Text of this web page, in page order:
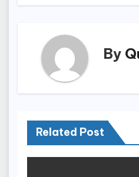
By
Related Post